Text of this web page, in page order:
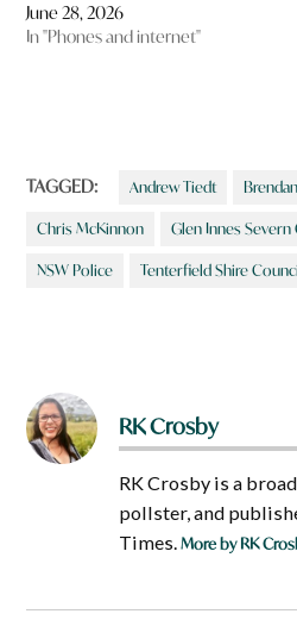
June 28, 2026
In "Phones and internet"
TAGGED: Andrew Tiedt
Chris McKinnon Glen Innes Severn
NSW Police Tenterfield Shire
RK Crosby
RK Crosby is a
pollster, and
Times.More by RK